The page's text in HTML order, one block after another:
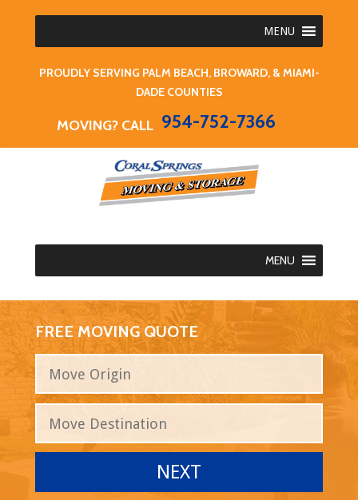
MENU
PROUDLY SERVING PALM BEACH, BROWARD, & MIAMI-
DADE COUNTIES
MOVING? CALL 954-752-7366
MENU
FREE MOVING QUOTE